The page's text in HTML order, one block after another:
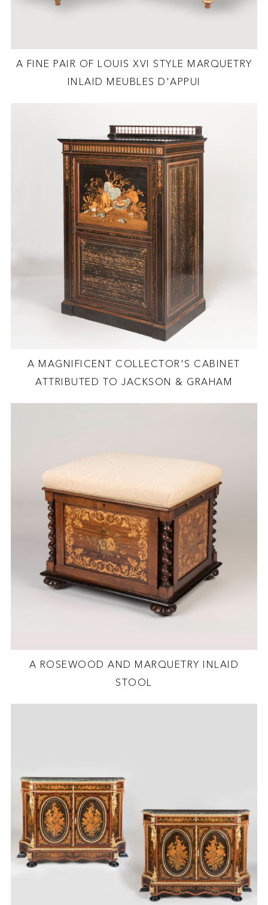
A FINE PAIR OF LOUIS XVI STYLE MARQUETRY
INLAID MEUBLES D'APPUI
A MAGNIFICENT COLLECTOR'S CABINET
ATTRIBUTED TO JACKSON & GRAHAM
A ROSEWOOD AND MARQUETRY INLAID
STOOL